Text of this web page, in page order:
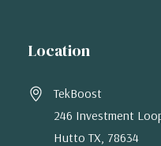
Location
TekBoost
246 Investment
Hutto TX, 78634